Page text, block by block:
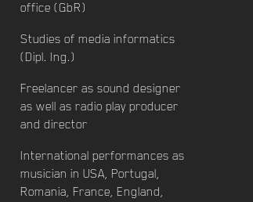
office (GbR)
Studies of media informatics
(Dipl. Ing.)
Freelancer as sound designer
as well as radio play producer
and director
International performances as
musician in USA, Portugal,
Romania, France, England,